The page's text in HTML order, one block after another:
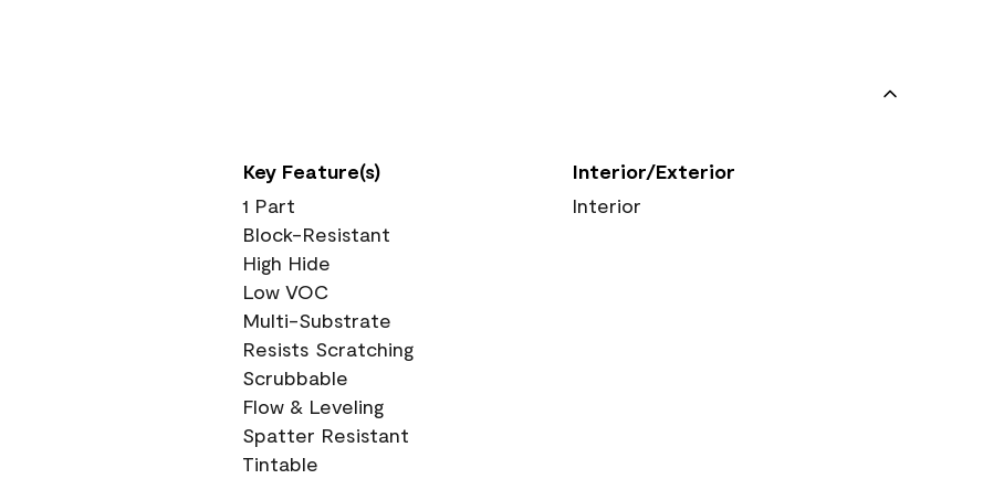
Key Feature(s)
1 Part
Block-Resistant
High Hide
Low VOC
Multi-Substrate
Resists Scratching
Scrubbable
Flow & Leveling
Spatter Resistant
Tintable
Interior/Exterior
Interior